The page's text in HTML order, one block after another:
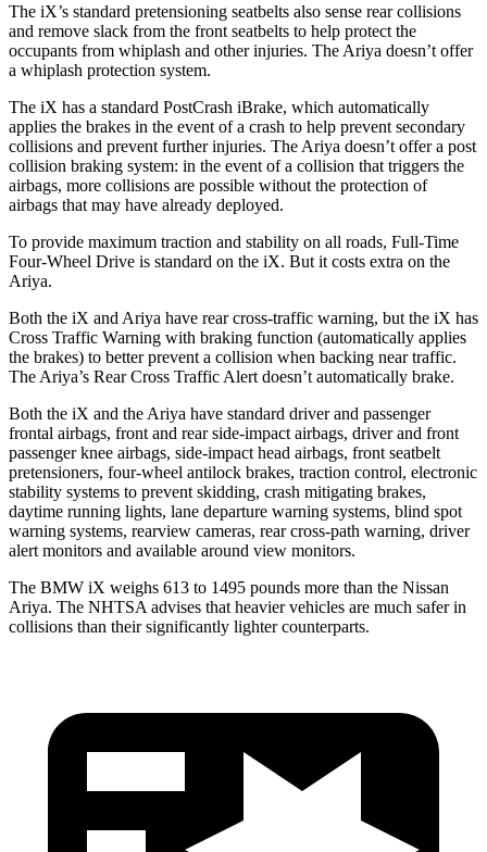
The iX’s standard pretensioning seatbelts also sense rear collisions
and remove slack from the front seatbelts to help protect the
occupants from whiplash and other injuries. The Ariya doesn’t offer
a whiplash protection system.
The iX has a standard PostCrash iBrake, which automatically
applies the brakes in the event of a crash to help prevent secondary
collisions and prevent further injuries. The Ariya doesn’t offer a post
collision braking system: in the event of a collision that triggers the
airbags, more collisions are possible without the protection of
airbags that may have already deployed.
To provide maximum traction and stability on all roads, Full-Time
Four-Wheel Drive is standard on the iX. But it costs extra on the
Ariya.
Both the iX and Ariya have rear cross-traffic warning, but the iX has
Cross Traffic Warning with braking function (automatically applies
the brakes) to better prevent a collision when backing near traffic.
The Ariya’s Rear Cross Traffic Alert doesn’t automatically brake.
Both the iX and the Ariya have standard driver and passenger
frontal airbags, front and rear side-impact airbags, driver and front
passenger knee airbags, side-impact head airbags, front seatbelt
pretensioners, four-wheel antilock brakes, traction control, electronic
stability systems to prevent skidding, crash mitigating brakes,
daytime running lights, lane departure warning systems, blind spot
warning systems, rearview cameras, rear cross-path warning, driver
alert monitors and available around view monitors.
The BMW iX weighs 613 to 1495 pounds more than the Nissan
Ariya. The NHTSA advises that heavier vehicles are much safer in
collisions than their significantly lighter counterparts.